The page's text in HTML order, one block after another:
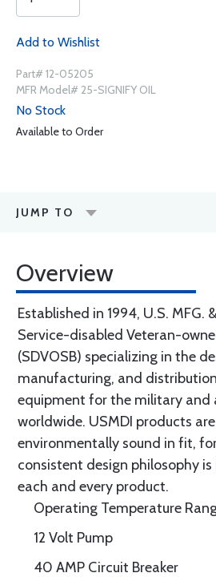
Add to Wishlist
Part# 12-05205
MFR Model# 25-SIGNIFY OIL
No Stock
Available to Order
JUMP TO
Overview
Established in 1994, U.S. MFG.
Service-disabled Veteran-
(SDVOSB) specializing in the
manufacturing, and
equipment for the military and
worldwide. USMDI products
environmentally sound in fit,
consistent design philosophy
each and every product.
Operating Temperature
12 Volt Pump
40 AMP Circuit Breaker